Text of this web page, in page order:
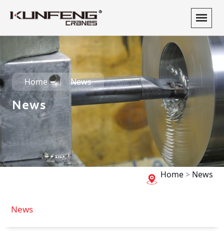
Home News
News
Home> News
News